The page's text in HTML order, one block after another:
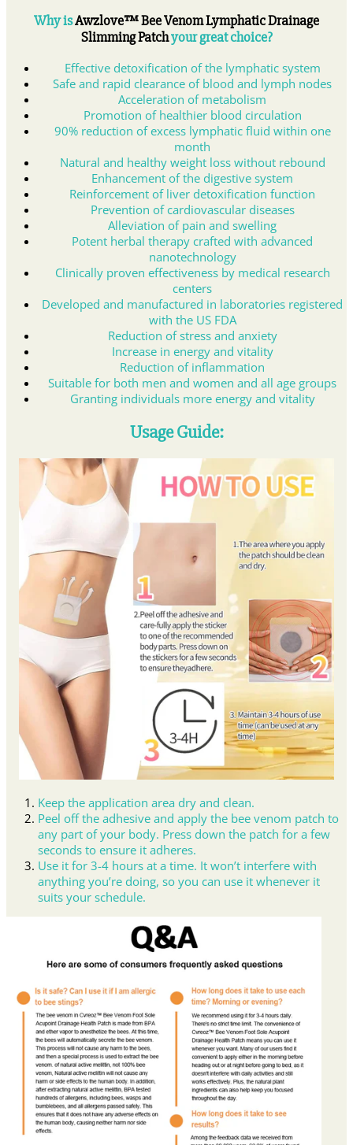
Why isAwzlove™ Bee Venom Lymphatic Drainage
Slimming Patchyour great choice?
Effective detoxification of the lymphatic system
Safe and rapid clearance of blood and lymph nodes
Acceleration of metabolism
Promotion of healthier blood circulation
90% reduction of excess lymphatic fluid within one
month
Natural and healthy weight loss without rebound
Enhancement of the digestive system
Reinforcement of liver detoxification function
Prevention of cardiovascular diseases
Alleviation of pain and swelling
Potent herbal therapy crafted with advanced
nanotechnology
Clinically proven effectiveness by medical research
centers
Developed and manufactured in laboratories registered
with the US FDA
Reduction of stress and anxiety
Increase in energy and vitality
Reduction of inflammation
Suitable for both men and women and all age groups
Granting individuals more energy and vitality
Usage Guide:
Keep the application area dry and clean.
Peel off the adhesive and apply the bee venom patch to
any part of your body. Press down the patch for a few
seconds to ensure it adheres.
Use it for 3-4 hours at a time. It won’t interfere with
anything you’re doing, so you can use it whenever it
suits your schedule.